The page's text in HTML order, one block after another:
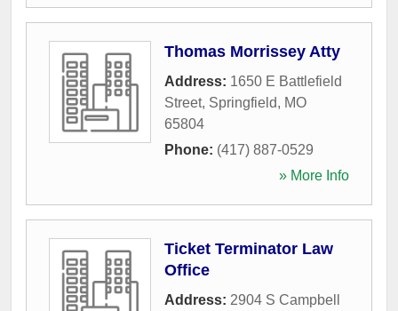
Thomas Morrissey Atty
Address: 1650 E Battlefield
Street, Springfield, MO
65804
Phone: (417) 887-0529
» More Info
Ticket Terminator Law
Office
Address: 2904 S Campbell